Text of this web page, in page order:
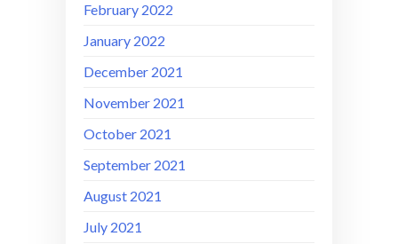
February 2022
January 2022
December 2021
November 2021
October 2021
September 2021
August 2021
July 2021